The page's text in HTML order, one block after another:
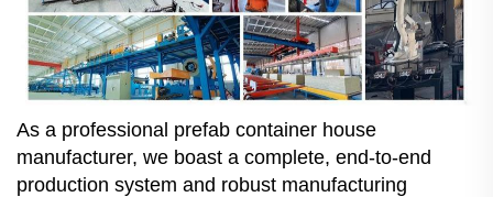
As a professional prefab container house
manufacturer, we boast a complete, end-to-end
production system and robust manufacturing